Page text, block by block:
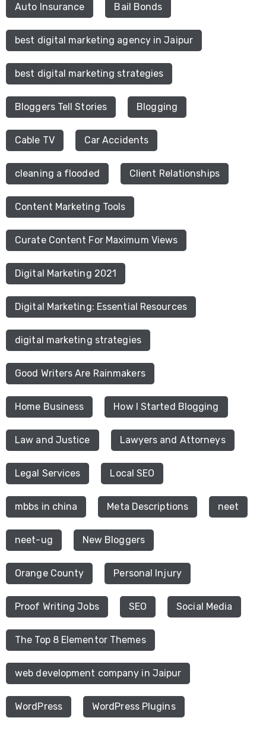
Auto Insurance Bail Bonds
best digital marketing agency in Jaipur
best digital marketing strategies
Bloggers Tell Stories Blogging
Cable TV Car Accidents
cleaning a flooded Client Relationships
Content Marketing Tools
Curate Content For Maximum Views
Digital Marketing 2021
Digital Marketing: Essential Resources
digital marketing strategies
Good Writers Are Rainmakers
Home Business How I Started Blogging
Law and Justice Lawyers and Attorneys
Legal Services Local SEO
mbbs in china Meta Descriptions neet
neet-ug New Bloggers
Orange County Personal Injury
Proof Writing Jobs SEO Social Media
The Top 8 Elementor Themes
web development company in Jaipur
WordPress WordPress Plugins